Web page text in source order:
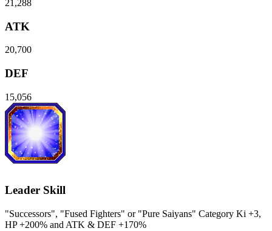
21,288
ATK
20,700
DEF
15,056
Leader Skill
"Successors", "Fused Fighters" or "Pure Saiyans" Category Ki +3,
HP +200% and ATK & DEF +170%